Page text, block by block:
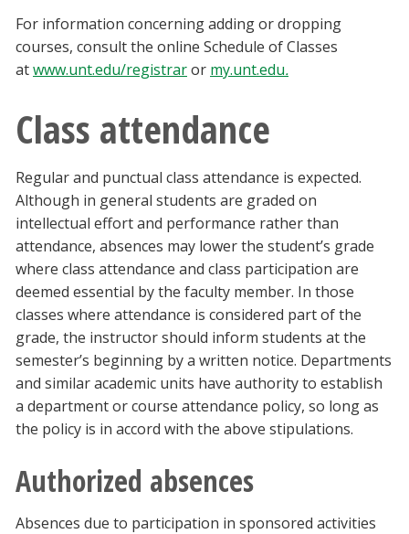
For information concerning adding or dropping
courses, consult the online Schedule of Classes
atwww.unt.edu/registraror my.unt.edu.
Class attendance
Regular and punctual class attendance is expected.
Although in general students are graded on
intellectual effort and performance rather than
attendance, absences may lower the student’s grade
where class attendance and class participation are
deemed essential by the faculty member. In those
classes where attendance is considered part of the
grade, the instructor should inform students at the
semester’s beginning by a written notice. Departments
and similar academic units have authority to establish
a department or course attendance policy, so long as
the policy is in accord with the above stipulations.
Authorized absences
Absences due to participation in sponsored activities